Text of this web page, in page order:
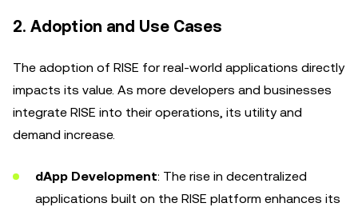
2. Adoption and Use Cases
The adoption of RISE for real-world applications directly
impacts its value. As more developers and businesses
integrate RISE into their operations, its utility and
demand increase.
dApp Development: The rise in decentralized
applications built on the RISE platform enhances its